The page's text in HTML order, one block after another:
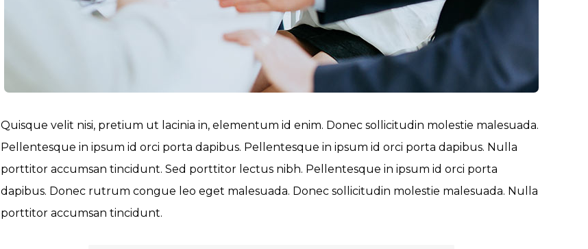
Quisque velit nisi, pretium ut lacinia in, elementum id enim. Donec sollicitudin molestie malesuada.
Pellentesque in ipsum id orci porta dapibus. Pellentesque in ipsum id orci porta dapibus. Nulla
porttitor accumsan tincidunt. Sed porttitor lectus nibh. Pellentesque in ipsum id orci porta
dapibus. Donec rutrum congue leo eget malesuada. Donec sollicitudin molestie malesuada. Nulla
porttitor accumsan tincidunt.